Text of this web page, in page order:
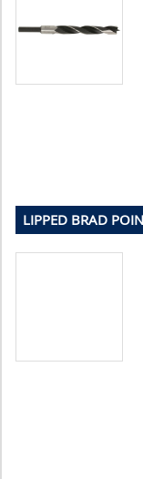
LIPPED BRAD